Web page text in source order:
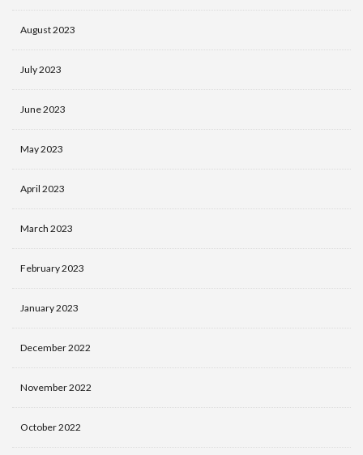
August 2023
July 2023
June 2023
May 2023
April 2023
March 2023
February 2023
January 2023
December 2022
November 2022
October 2022